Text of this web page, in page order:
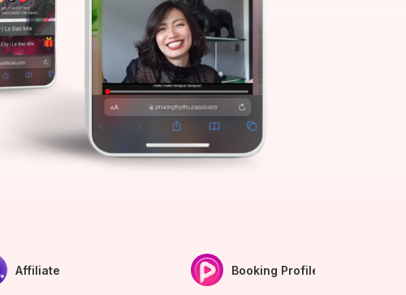
Affiliate Booking Profile